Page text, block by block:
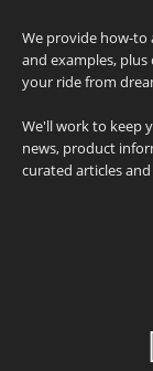
We provide how-to
and examples,
your ride from
We'll work to keep
news, product
curated articles